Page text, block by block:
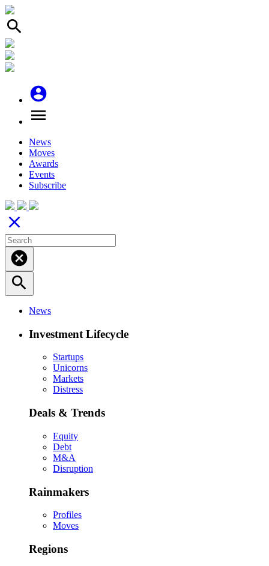
search
account_circle
menu
News
Moves
Awards
Events
Subscribe
close
cancel
search
News
Investment Lifecycle
Startups
Unicorns
Markets
Distress
Deals & Trends
Equity
Debt
M&A
Disruption
Rainmakers
Profiles
Moves
Regions